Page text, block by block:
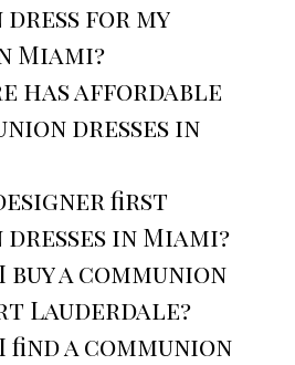
dress for my
Miami?
has affordable
dresses in
first
in Miami?
buy a communion
Lauderdale?
find a communion